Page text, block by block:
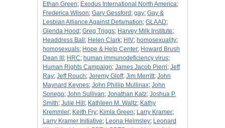
Ethan Green; Exodus International North America;
Frederica Wilson; Gary Gessford ; gay; Gay &
Lesbian Alliance Against Defamation; GLAAD;
Glenda Hood ; Greg Triggs; Harvey Milk Institute;
Headdress Ball ; Helen Clark; HIV; homosexuality;
homosexuals; Hope & Help Center; Howard Brush
Dean III ; HRC; human immunodeficiency virus;
Human Rights Campaign; James Jacob Pierri; Jeff
Ray; Jeff Rouch; Jeremy Gloff; Jim Merritt; John
Maynard Keynes; John Phillip Mullinax; John
Sonego; John Sullivan; Jonathan Katz; Joshua P.
Smith; Julie Hill ; Kathleen M. Waltz; Kathy
Kremmler; Keith Fry; Kimla Green; Larry Kramer;
Larry Kramer Initiative; Leona Helmsley; Leonard